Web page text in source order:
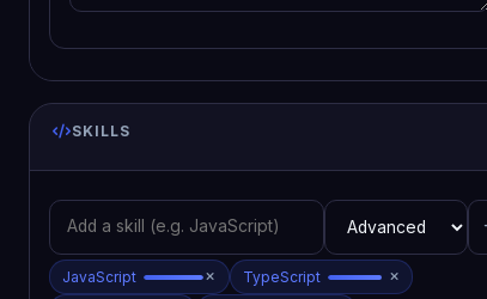
SKILLS
JavaScript
TypeScript